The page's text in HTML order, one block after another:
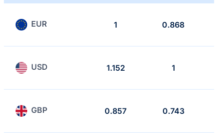
EUR 1 0.868
USD 1.152 1
GBP 0.857 0.743